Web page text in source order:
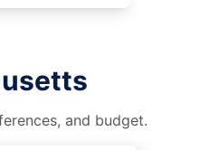
and budget.